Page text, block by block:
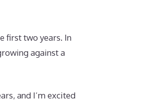
first two years. In
against a
and I’m excited